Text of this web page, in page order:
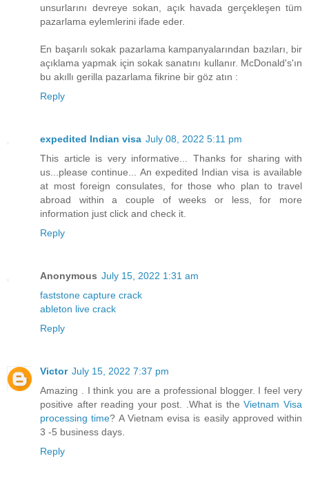
unsurlarını devreye sokan, açık havada gerçekleşen tüm
pazarlama eylemlerini ifade eder.
En başarılı sokak pazarlama kampanyalarından bazıları, bir
açıklama yapmak için sokak sanatını kullanır. McDonald's'ın
bu akıllı gerilla pazarlama fikrine bir göz atın :
Reply
expedited Indian visa July 08, 2022 5:11 pm
This article is very informative... Thanks for sharing with
us...please continue... An expedited Indian visa is available
at most foreign consulates, for those who plan to travel
abroad within a couple of weeks or less, for more
information just click and check it.
Reply
Anonymous July 15, 2022 1:31 am
faststone capture crack
ableton live crack
Reply
Victor July 15, 2022 7:37 pm
Amazing . I think you are a professional blogger. I feel very
positive after reading your post. .What is theVietnam Visa
processing time? A Vietnam evisa is easily approved within
3 -5 business days.
Reply